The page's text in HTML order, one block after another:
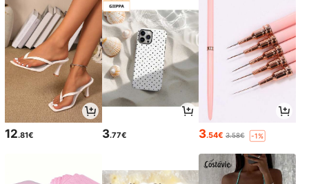
12.81€ 3.77€ 3.54€ 3.58€ -1%